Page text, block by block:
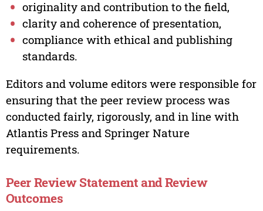
originality and contribution to the field,
clarity and coherence of presentation,
compliance with ethical and publishing
standards.
Editors and volume editors were responsible for
ensuring that the peer review process was
conducted fairly, rigorously, and in line with
Atlantis Press and Springer Nature
requirements.
Peer Review Statement and Review
Outcomes